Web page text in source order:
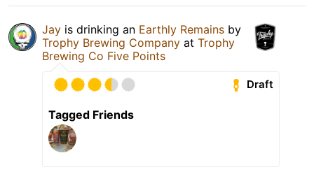
Jay is drinking an Earthly Remains by
Trophy Brewing Company at Trophy
Brewing Co Five Points
Draft
Tagged Friends